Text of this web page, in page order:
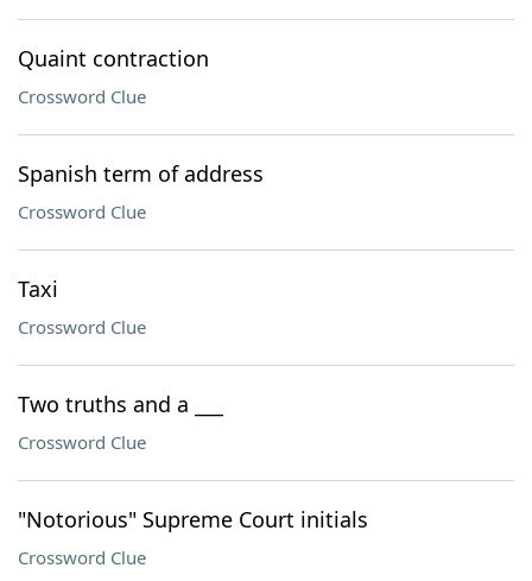
Quaint contraction
Crossword Clue
Spanish term of address
Crossword Clue
Taxi
Crossword Clue
Two truths and a ___
Crossword Clue
"Notorious" Supreme Court initials
Crossword Clue